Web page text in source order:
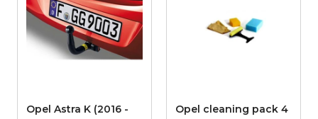
Opel Astra K (2016 - Opel cleaning pack 4